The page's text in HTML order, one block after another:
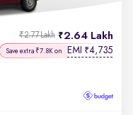
2.64 Lakh
₹2.77 Lakh
Save extra ₹7.8K on EMI ₹4,735